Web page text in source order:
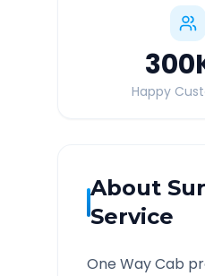
Happy
About
Service
One Way Cab